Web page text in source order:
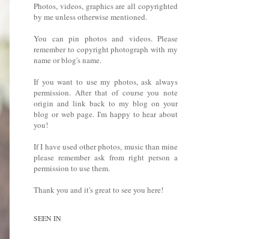
Photos, videos, graphics are all copyrighted
by me unless otherwise mentioned.
You can pin photos and videos. Please
remember to copyright photograph with my
name or blog's name.
If you want to use my photos, ask always
permission. After that of course you note
origin and link back to my blog on your
blog or web page. I'm happy to hear about
you!
If I have used other photos, music than mine
please remember ask from right person a
permission to use them.
Thank you and it's great to see you here!
SEEN IN